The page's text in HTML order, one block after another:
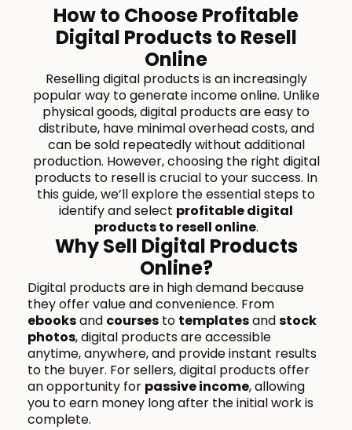
How to Choose Profitable
Digital Products to Resell
Online
Reselling digital products is an increasingly
popular way to generate income online. Unlike
physical goods, digital products are easy to
distribute, have minimal overhead costs, and
can be sold repeatedly without additional
production. However, choosing the right digital
products to resell is crucial to your success. In
this guide, we’ll explore the essential steps to
identify and select profitable digital
products to resell online.
Why Sell Digital Products
Online?
Digital products are in high demand because
they offer value and convenience. From
ebooksand courses to templatesandstock
photos, digital products are accessible
anytime, anywhere, and provide instant results
to the buyer. For sellers, digital products offer
an opportunity for passive income, allowing
you to earn money long after the initial work is
complete.